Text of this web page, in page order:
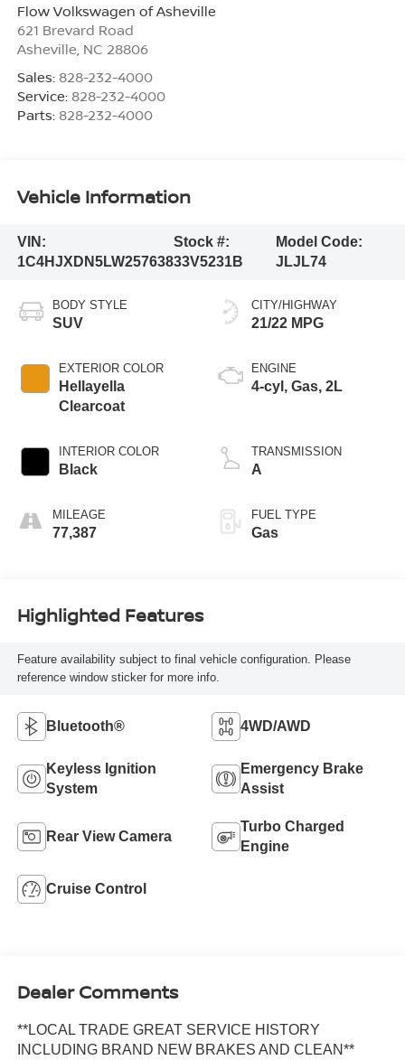
Flow Volkswagen of Asheville
621 Brevard Road
Asheville NC 28806
Sales: 828-232-4000
Service: 828-232-4000
Parts: 828-232-4000
Vehicle Information
VIN:
1C4HJXDN5LW257638
Stock #:
33V5231B
Model Code:
JLJL74
BODY STYLE
SUV
EXTERIOR COLOR
Hellayella
Clearcoat
INTERIOR COLOR
Black
MILEAGE
77,387
CITY/HIGHWAY
21/22 MPG
ENGINE
4-cyl, Gas, 2L
TRANSMISSION
A
FUEL TYPE
Gas
Highlighted Features
Feature availability subject to final vehicle configuration. Please
reference window sticker for more info.
Bluetooth® 4WD/AWD
Keyless Ignition
System
Emergency Brake
Assist
Rear View Camera
Turbo Charged
Engine
Cruise Control
Dealer Comments
**LOCAL TRADE GREAT SERVICE HISTORY
INCLUDING BRAND NEW BRAKES AND CLEAN**